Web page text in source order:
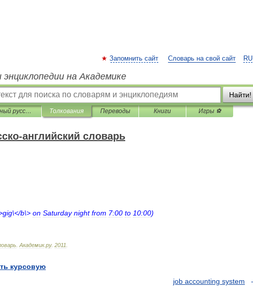
RU
Запомнить сайт Словарь на свой сайт
энциклопедии на Академике
Найти!
Универсальный русско-английский словарь Толкования Переводы Книги Игры ⚽
английский словарь
gig\</b\> on Saturday night from 7:00 to 10:00)
Академик.ру. 2011
курсовую
job accounting system